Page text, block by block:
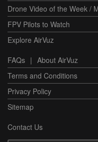
Drone Video of the Week /
FPV Pilots to Watch
Explore AirVuz
FAQs | About AirVuz
Terms and Conditions
Privacy Policy
Sitemap
Contact Us